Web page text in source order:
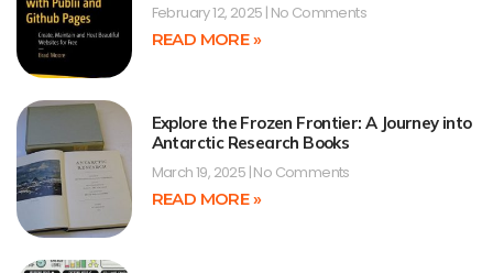
February 12, 2025 No Comments
READ MORE »
Explore the Frozen Frontier: A Journey into
Antarctic Research Books
March 19, 2025 No Comments
READ MORE »